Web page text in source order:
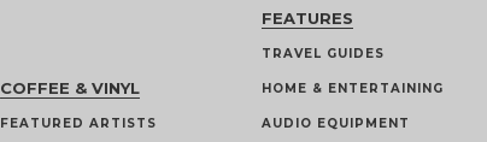
COFFEE & VINYL
FEATURED ARTISTS
FEATURES
TRAVEL GUIDES
HOME & ENTERTAINING
AUDIO EQUIPMENT